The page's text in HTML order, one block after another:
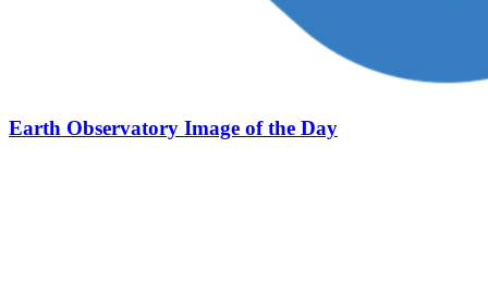
Earth Observatory Image of the Day